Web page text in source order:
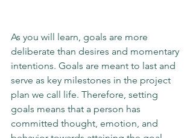
As you will learn, goals are more
deliberate than desires and momentary
intentions. Goals are meant to last and
serve as key milestones in the project
plan we call life. Therefore, setting
goals means that a person has
committed thought, emotion, and